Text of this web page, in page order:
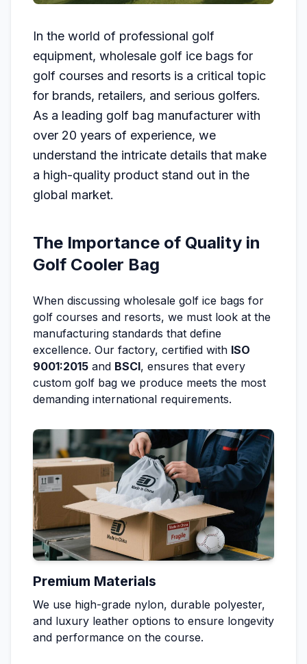
In the world of professional golf
equipment, wholesale golf ice bags for
golf courses and resorts is a critical topic
for brands, retailers, and serious golfers.
As a leading golf bag manufacturer with
over 20 years of experience, we
understand the intricate details that make
a high-quality product stand out in the
global market.
The Importance of Quality in
Golf Cooler Bag
When discussing wholesale golf ice bags for
golf courses and resorts, we must look at the
manufacturing standards that define
excellence. Our factory, certified with ISO
9001:2015 and BSCI, ensures that every
custom golf bag we produce meets the most
demanding international requirements.
Premium Materials
We use high-grade nylon, durable polyester,
and luxury leather options to ensure longevity
and performance on the course.